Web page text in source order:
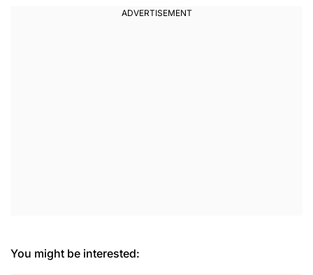
You might be interested: